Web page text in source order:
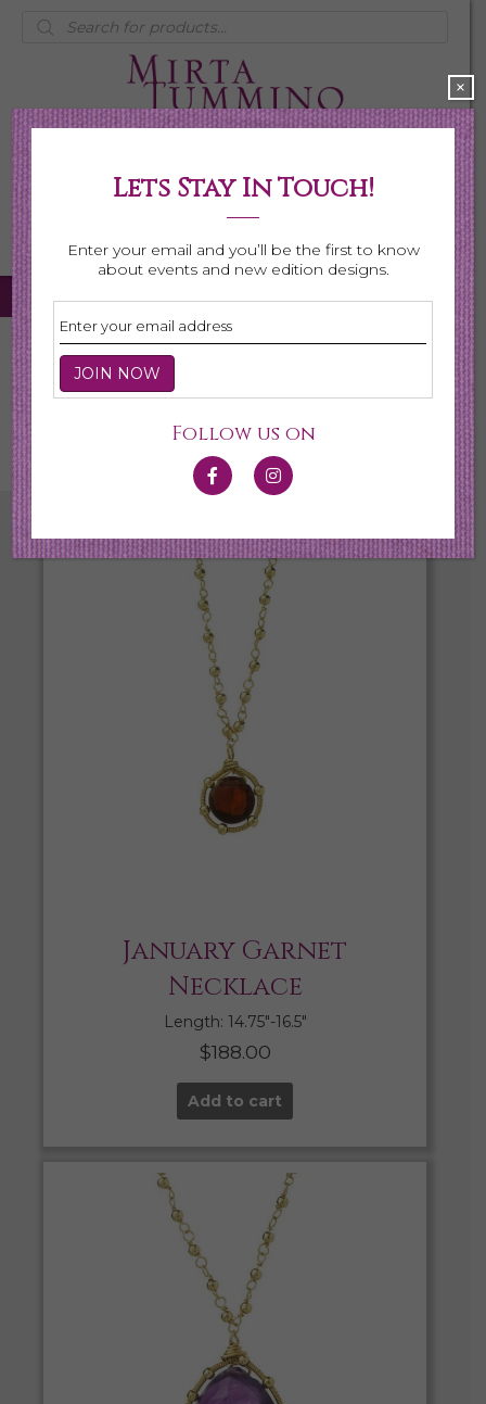
Products
search
My Account
0 items $0.00
Home
Necklaces
January Garnet
Necklace
Length: 14.75″-16.5″
$188.00
Add to cart
Lets Stay In Touch!
Enter your email and you’ll be the first to know
about events and new edition designs.
Follow us on
×